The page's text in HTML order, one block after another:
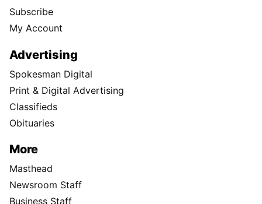
Subscribe
My Account
Advertising
Spokesman Digital
Print & Digital Advertising
Classifieds
Obituaries
More
Masthead
Newsroom Staff
Business Staff